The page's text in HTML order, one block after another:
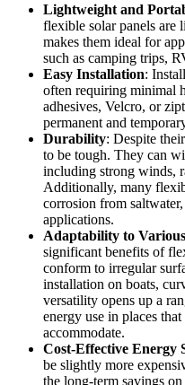
Lightweight and
flexible solar panels are
makes them ideal for
such as camping trips,
Easy Installation:
often requiring minimal
adhesives, Velcro, or
permanent and
Durability: Despite
to be tough. They can
including strong winds,
Additionally, many
corrosion from
applications.
Adaptability to
significant benefits of
conform to irregular
installation on boats,
versatility opens up a
energy use in places
accommodate.
Cost-Effective Energy
be slightly more
the long-term savings